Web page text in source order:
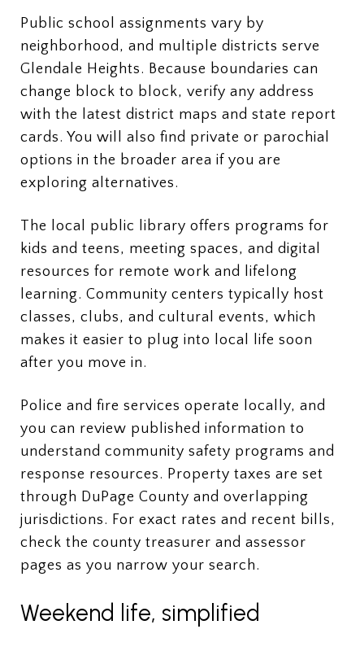
Public school assignments vary by
neighborhood, and multiple districts serve
Glendale Heights. Because boundaries can
change block to block, verify any address
with the latest district maps and state report
cards. You will also find private or parochial
options in the broader area if you are
exploring alternatives.
The local public library offers programs for
kids and teens, meeting spaces, and digital
resources for remote work and lifelong
learning. Community centers typically host
classes, clubs, and cultural events, which
makes it easier to plug into local life soon
after you move in.
Police and fire services operate locally, and
you can review published information to
understand community safety programs and
response resources. Property taxes are set
through DuPage County and overlapping
jurisdictions. For exact rates and recent bills,
check the county treasurer and assessor
pages as you narrow your search.
Weekend life, simplified